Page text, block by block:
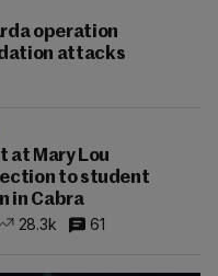
operation
attacks
at Mary Lou
to student
in Cabra
28.3k 61